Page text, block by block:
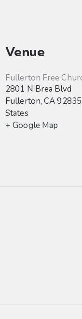
Venue
Fullerton Free
2801 N Brea Blvd
Fullerton, CA92835
States
+ Google Map